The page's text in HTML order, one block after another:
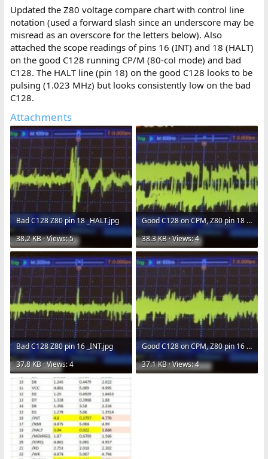
Updated the Z80 voltage compare chart with control line
notation (used a forward slash since an underscore may be
misread as an overscore for the letters below). Also
attached the scope readings of pins 16 (INT) and 18 (HALT)
on the good C128 running CP/M (80-col mode) and bad
C128. The HALT line (pin 18) on the good C128 looks to be
pulsing (1.023 MHz) but looks consistently low on the bad
C128.
Attachments
Bad C128 Z80 pin 18 _HALT.jpg
38.2 KB · Views: 5
Good C128 on CPM, Z80 pin 18 _HALT.jpg
38.3 KB · Views: 4
Bad C128 Z80 pin 16 _INT.jpg
37.8 KB · Views: 4
Good C128 on CPM, Z80 pin 16 _INT.jpg
37.1 KB · Views: 4